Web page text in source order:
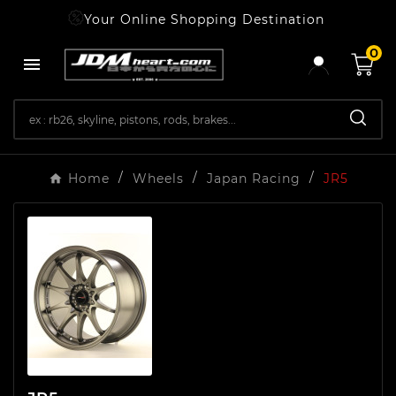
Your Online Shopping Destination

0
Home Wheels Japan Racing JR5